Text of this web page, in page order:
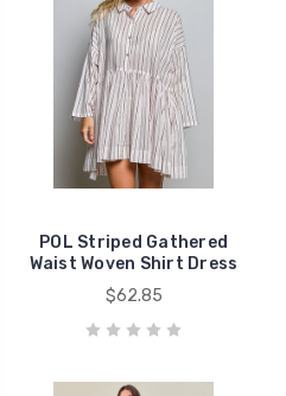
POL Striped Gathered
Waist Woven Shirt Dress
$62.85